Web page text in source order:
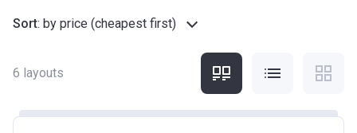
Sort: by price (cheapest first)
6 layouts